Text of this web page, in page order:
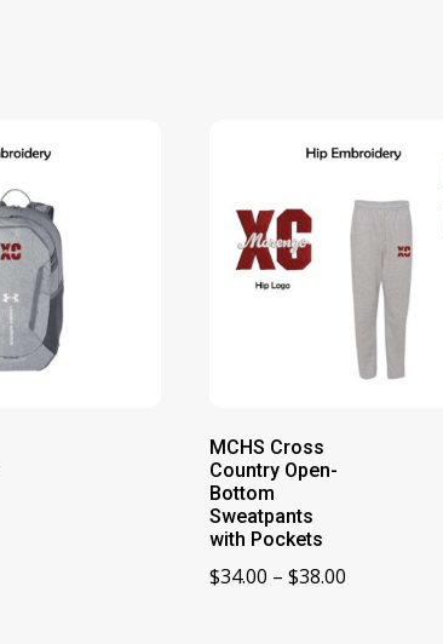
MCHS Cross
Country Open-
Bottom
Sweatpants
with Pockets
$34.00 – $38.00